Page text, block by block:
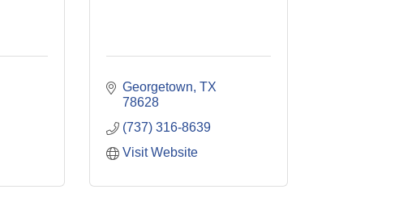
Georgetown TX
78628
(737) 316-8639
Visit Website